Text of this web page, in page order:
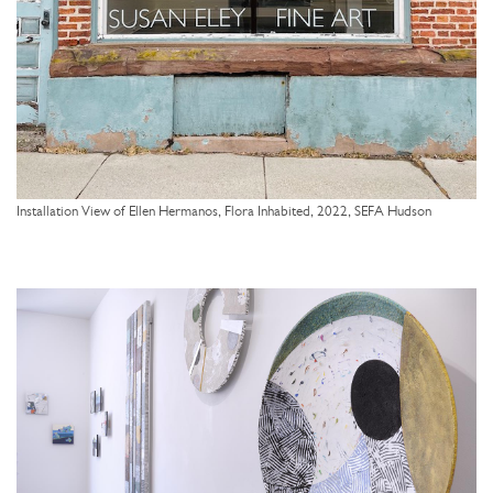
Installation View of Ellen Hermanos, Flora Inhabited, 2022, SEFA Hudson